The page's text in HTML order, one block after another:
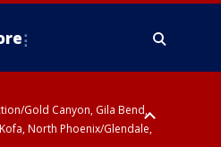
Gold Canyon, Gila Bend,
North Phoenix/Glendale,